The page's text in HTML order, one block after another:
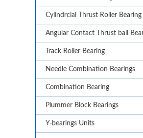
Cylindrcial Thrust Roller Bearing
Angular Contact Thrust ball
Track Roller Bearing
Needle Combination Bearings
Combination Bearing
Plummer Block Bearings
Y-bearings Units